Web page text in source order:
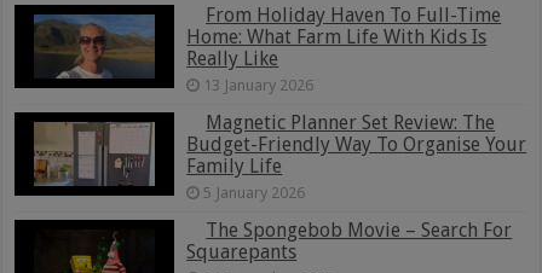
From Holiday Haven To Full-Time
Home: What Farm Life With Kids Is
Really Like
13 January 2026
Magnetic Planner Set Review: The
Budget-Friendly Way To Organise Your
Family Life
5 January 2026
The Spongebob Movie – Search For
Squarepants